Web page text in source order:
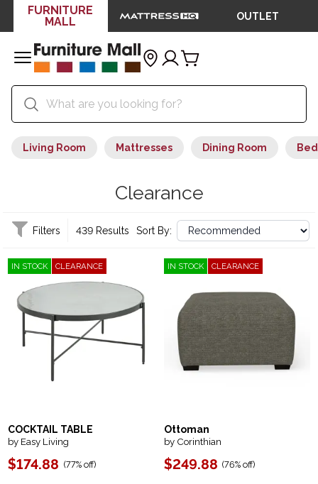
FURNITURE
MALL
OUTLET
Living Room Mattresses Dining Room
Clearance
Filters 439 Results Sort By:
IN STOCK CLEARANCE
COCKTAIL TABLE
by Easy Living
$174.88 (77% off)
IN STOCK CLEARANCE
Ottoman
by Corinthian
$249.88 (76% off)